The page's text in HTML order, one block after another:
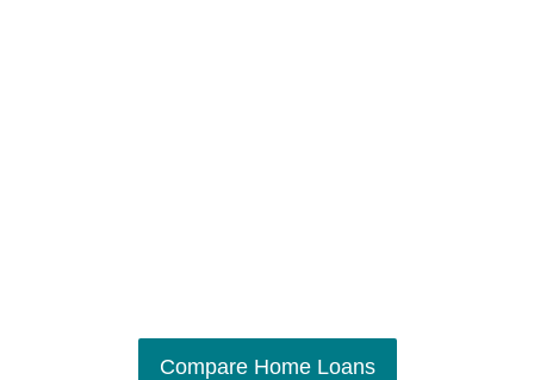
Compare Home Loans